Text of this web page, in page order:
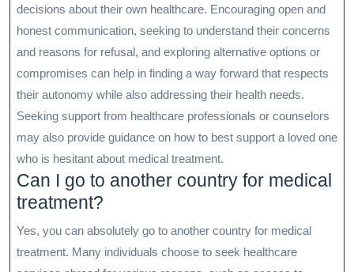
decisions about their own healthcare. Encouraging open and
honest communication, seeking to understand their concerns
and reasons for refusal, and exploring alternative options or
compromises can help in finding a way forward that respects
their autonomy while also addressing their health needs.
Seeking support from healthcare professionals or counselors
may also provide guidance on how to best support a loved one
who is hesitant about medical treatment.
Can I go to another country for medical
treatment?
Yes, you can absolutely go to another country for medical
treatment. Many individuals choose to seek healthcare